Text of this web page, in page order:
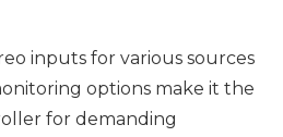
inputs for various sources
options make it the
for demanding